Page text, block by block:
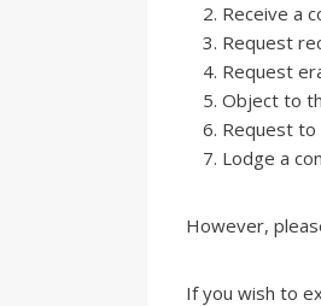
Receive a
Request
Request
Object to
Request
Lodge a
However,
If you wish to